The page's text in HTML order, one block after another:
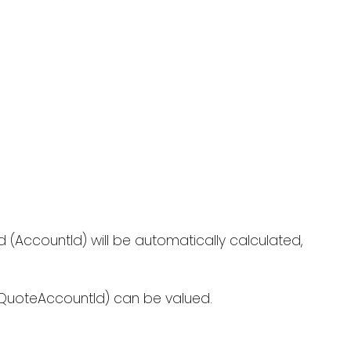
(AccountId) will be automatically calculated,
can be valued.